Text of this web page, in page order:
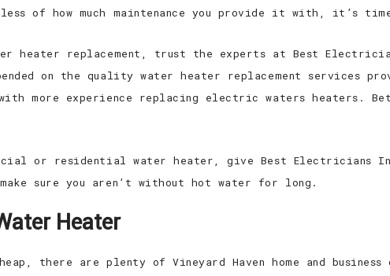
of how much maintenance you provide it with, it’s
heater replacement, trust the experts at Best
on the quality water heater replacement
with more experience replacing electric waters
or residential water heater, give Best Electricians
sure you aren’t without hot water for long.
Heater
cheap, there are plenty of Vineyard Haven home and